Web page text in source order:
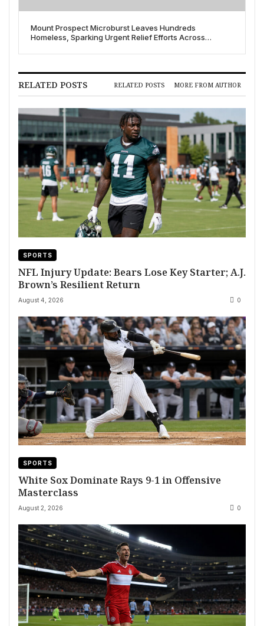
Mount Prospect Microburst Leaves Hundreds
Homeless, Sparking Urgent Relief Efforts Across
RELATED POSTS RELATED POSTS MORE FROM AUTHOR
SPORTS
NFL Injury Update: Bears Lose Key Starter; A.J.
Brown’s Resilient Return
August 4, 2026 0
SPORTS
White Sox Dominate Rays 9-1 in Offensive
Masterclass
August 2, 2026 0